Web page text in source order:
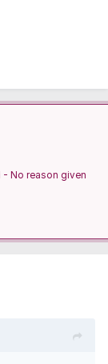
- No reason given